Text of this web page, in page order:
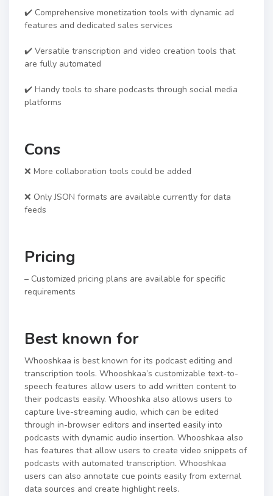
✔️ Comprehensive monetization tools with dynamic ad
features and dedicated sales services
✔️ Versatile transcription and video creation tools that
are fully automated
✔️ Handy tools to share podcasts through social media
platforms
Cons
❌ More collaboration tools could be added
❌ Only JSON formats are available currently for data
feeds
Pricing
– Customized pricing plans are available for specific
requirements
Best known for
Whooshkaa is best known for its podcast editing and
transcription tools. Whooshkaa’s customizable text-to-
speech features allow users to add written content to
their podcasts easily. Whooshka also allows users to
capture live-streaming audio, which can be edited
through in-browser editors and inserted easily into
podcasts with dynamic audio insertion. Whooshkaa also
has features that allow users to create video snippets of
podcasts with automated transcription. Whooshkaa
users can also annotate cue points easily from external
data sources and create highlight reels.